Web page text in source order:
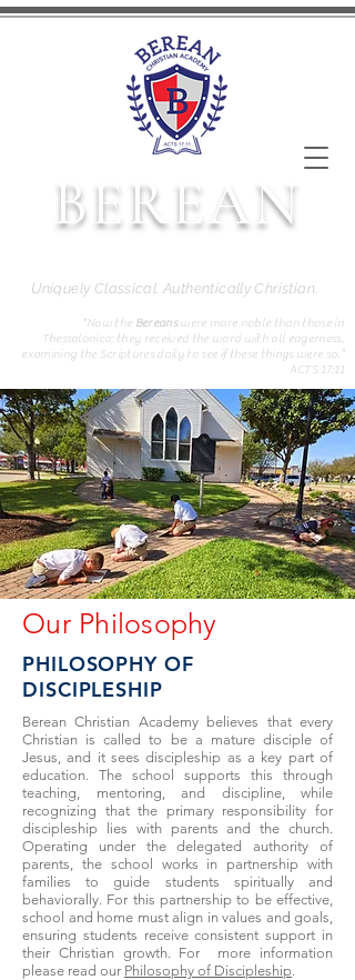
“Now the Bereanswere more noble than those in
Thessalonica; they received the word with all eagerness,
examining the Scriptures daily to see if these things were so.”
ACTS 17:11
Uniquely Classical. Authentically Christian.
BEREAN
Our Philosophy
PHILOSOPHY OF
DISCIPLESHIP
Berean Christian Academy believes that every
Christian is called to be a mature disciple of
Jesus, and it sees discipleship as a key part of
education. The school supports this through
teaching, mentoring, and discipline, while
recognizing that the primary responsibility for
discipleship lies with parents and the church.
Operating under the delegated authority of
parents, the school works in partnership with
families to guide students spiritually and
behaviorally. For this partnership to be effective,
school and home must align in values and goals,
ensuring students receive consistent support in
their Christian growth. For more information
please read our Philosophy of Discipleship.